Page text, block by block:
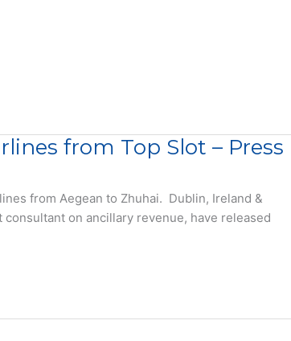
from Top Slot – Press
from Aegean to Zhuhai. Dublin, Ireland &
on ancillary revenue, have released